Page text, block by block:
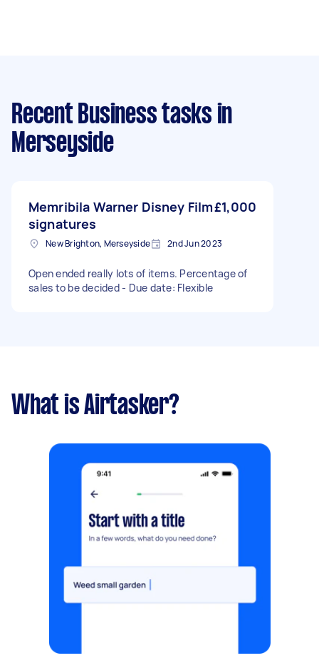
Recent Business tasks in
Merseyside
Memribila Warner Disney Film
signatures
£1,000
New Brighton, Merseyside 2nd Jun 2023
Open ended really lots of items. Percentage of
sales to be decided - Due date: Flexible
What is Airtasker?